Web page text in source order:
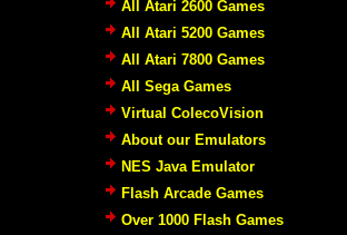
All Atari 2600 Games
All Atari 5200 Games
All Atari 7800 Games
All Sega Games
Virtual ColecoVision
About our Emulators
NES Java Emulator
Flash Arcade Games
Over 1000 Flash Games